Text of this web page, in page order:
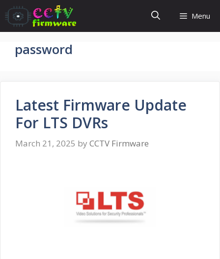
Skip
to
content
Menu
password
Latest Firmware Update
For LTS DVRs
March 21, 2025 by CCTV Firmware